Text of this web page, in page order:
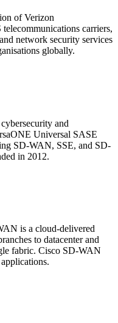
of Verizon
carriers,
network security services
globally.
and
Universal SASE
SD-WAN, SSE, and SD-
in 2012.
is a cloud-delivered
to datacenter and
fabric. Cisco SD-WAN